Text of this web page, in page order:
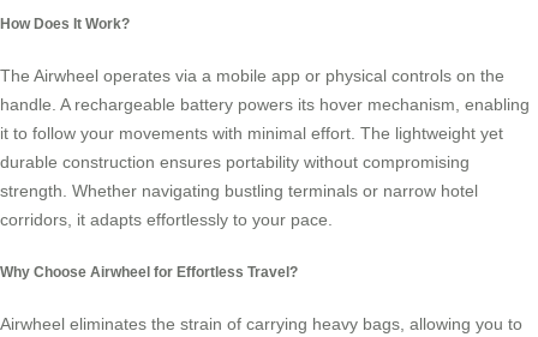
How Does It Work?
The Airwheel operates via a mobile app or physical controls on the
handle. A rechargeable battery powers its hover mechanism, enabling
it to follow your movements with minimal effort. The lightweight yet
durable construction ensures portability without compromising
strength. Whether navigating bustling terminals or narrow hotel
corridors, it adapts effortlessly to your pace.
Why Choose Airwheel for Effortless Travel?
Airwheel eliminates the strain of carrying heavy bags, allowing you to